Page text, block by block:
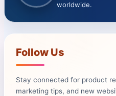
worldwide.
Follow Us
Stay connected for product
marketing tips, and new